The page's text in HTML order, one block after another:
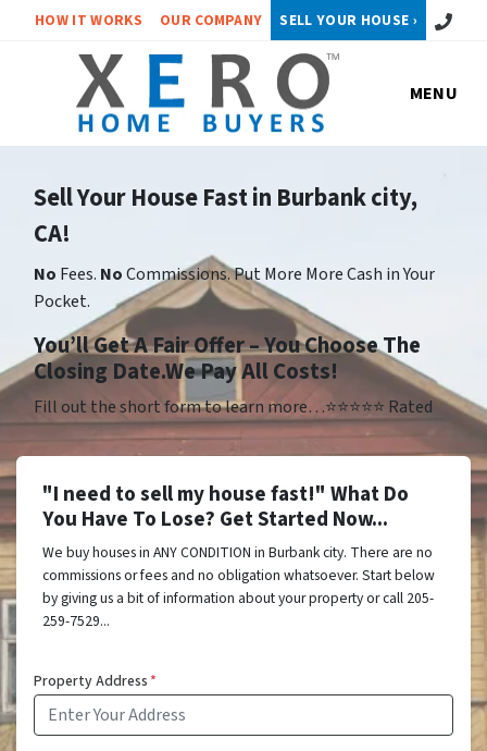
HOW IT WORKS OUR COMPANY SELL YOUR HOUSE › Call or
MENU
Sell Your House Fast in Burbank city,
CA!
No Fees. NoCommissions. Put More More Cash in Your
Pocket.
You’ll Get A Fair Offer – You Choose The
Closing Date.We Pay All Costs!
Fill out the short form to learn more…⭐⭐⭐⭐⭐ Rated
"I need to sell my house fast!" What Do
You Have To Lose? Get Started Now...
We buy houses in ANY CONDITION in Burbank city. There are no
commissions or fees and no obligation whatsoever. Start below
by giving us a bit of information about your property or call 205-
259-7529...
Property Address*